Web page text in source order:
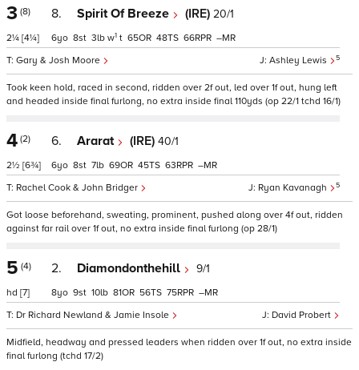
3 (8)
2¼ [4¼]
8. Spirit Of Breeze (IRE) 20/1
Ashley Lewis 5
Gary & Josh Moore
6 8 3 w1 t 65 48 66 –
Took keen hold, raced in second, ridden over 2f out, led over 1f out, hung left
and headed inside final furlong, no extra inside final 110yds (op 22/1 tchd 16/1)
4 (2)
2½ [6¾]
6. Ararat (IRE) 40/1
Ryan Kavanagh 5
Rachel Cook & John Bridger
6 8 7 69 45 63 –
Got loose beforehand, sweating, prominent, pushed along over 4f out, ridden
against far rail over 1f out, no extra inside final furlong (op 28/1)
5 (4)
hd [7]
2. Diamondonthehill 9/1
David Probert
Dr Richard Newland & Jamie Insole
8 9 10 81 56 75 –
Midfield, headway and pressed leaders when ridden over 1f out, no extra inside
final furlong (tchd 17/2)